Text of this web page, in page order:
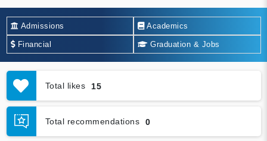
Admissions Academics
Financial Graduation & Jobs
Total likes 15
Total recommendations 0